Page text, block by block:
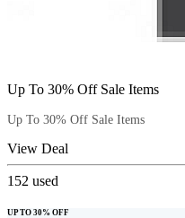
Up To 30% Off Sale Items
Up To 30% Off Sale Items
View Deal
152 used
UP TO 30% OFF